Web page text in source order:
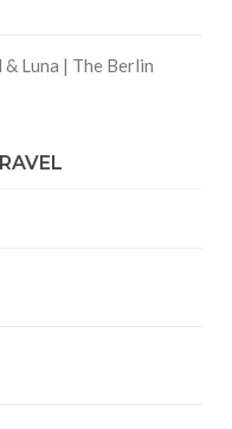
Luna | The Berlin